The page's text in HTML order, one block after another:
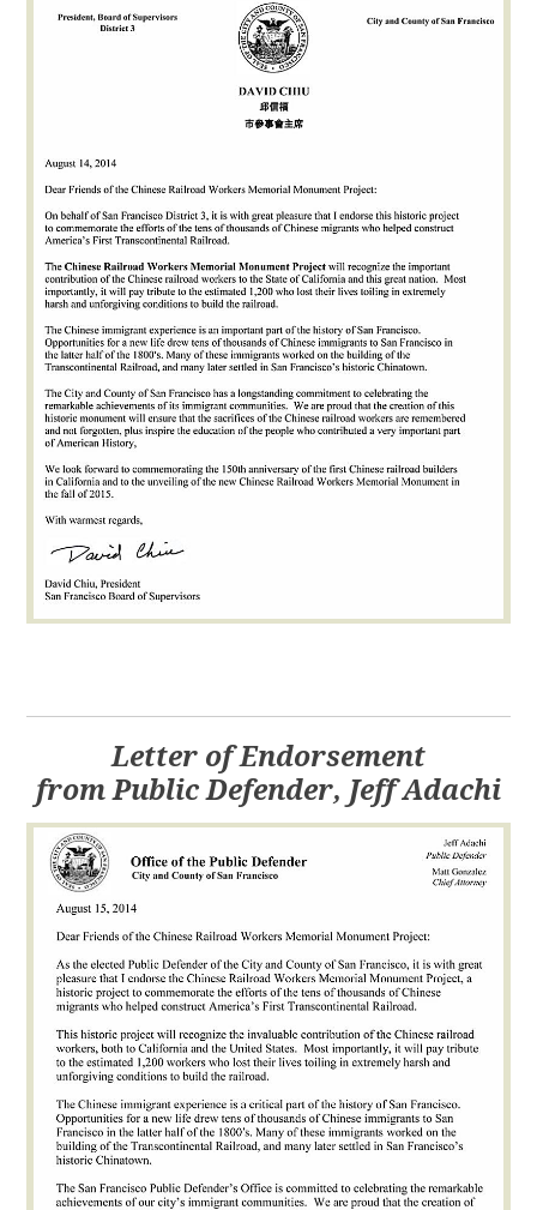
Letter of Endorsement
from Public Defender, Jeff Adachi